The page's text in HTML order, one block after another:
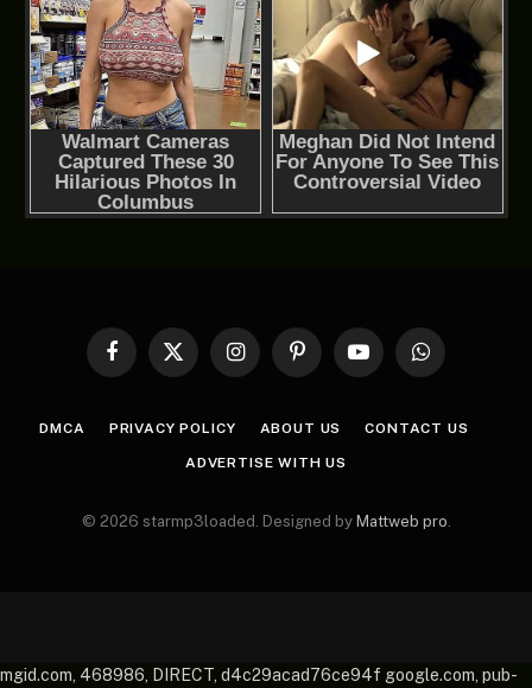
Facebook
X
InstagramPinterestYouTubeWhatsApp
DMCA PRIVACY POLICY ABOUT US CONTACT US
ADVERTISE WITH US
© 2026 starmp3loaded. Designed by Mattweb pro
mgid.com, 468986, DIRECT, d4c29acad76ce94f google.com, pub-